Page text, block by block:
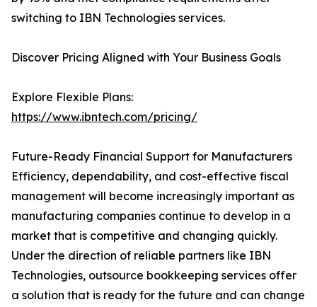
switching to IBN Technologies services.
Discover Pricing Aligned with Your Business Goals
Explore Flexible Plans:
https://www.ibntech.com/pricing/
Future-Ready Financial Support for Manufacturers
Efficiency, dependability, and cost-effective fiscal
management will become increasingly important as
manufacturing companies continue to develop in a
market that is competitive and changing quickly.
Under the direction of reliable partners like IBN
Technologies, outsource bookkeeping services offer
a solution that is ready for the future and can change